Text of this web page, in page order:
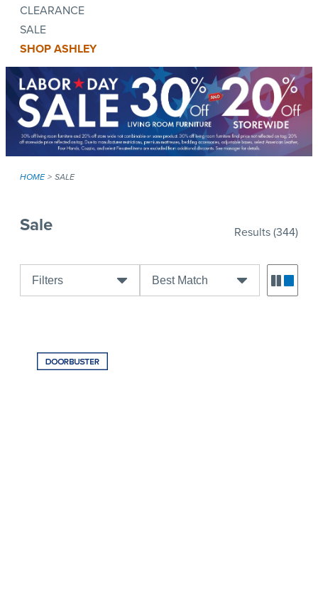
CLEARANCE
SALE
SHOP ASHLEY
HOME SALE
Sale Results(344)
Filters Best Match